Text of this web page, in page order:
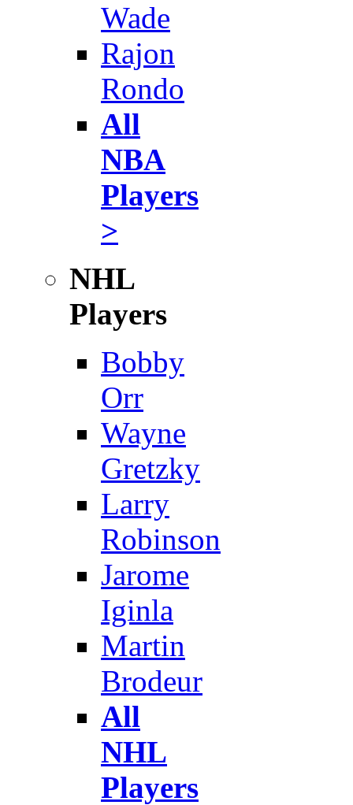
Wade
Rajon
Rondo
All
NBA
Players
>
NHL
Players
Bobby
Orr
Wayne
Gretzky
Larry
Robinson
Jarome
Iginla
Martin
Brodeur
All
NHL
Players